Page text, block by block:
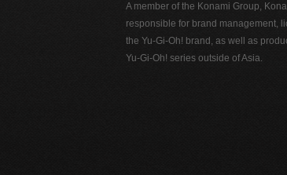
A member of the Konami Group,
responsible for brand management,
the Yu-Gi-Oh! brand, as well as
Yu-Gi-Oh! series outside of Asia.